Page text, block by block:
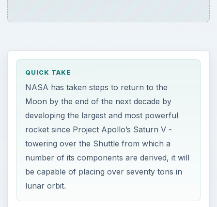
QUICK TAKE
NASA has taken steps to return to the
Moon by the end of the next decade by
developing the largest and most powerful
rocket since Project Apollo’s Saturn V -
towering over the Shuttle from which a
number of its components are derived, it will
be capable of placing over seventy tons in
lunar orbit.